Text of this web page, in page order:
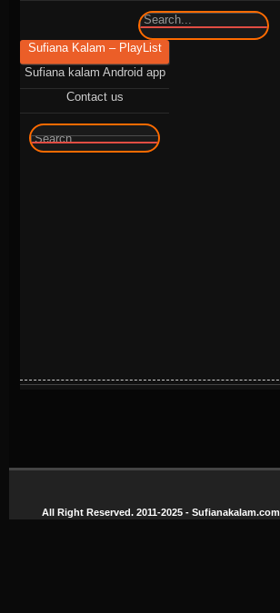
Sufiana Kalam – PlayList
Sufiana kalam Android app
Contact us
All Right Reserved. 2011-2025 - Sufianakalam.com